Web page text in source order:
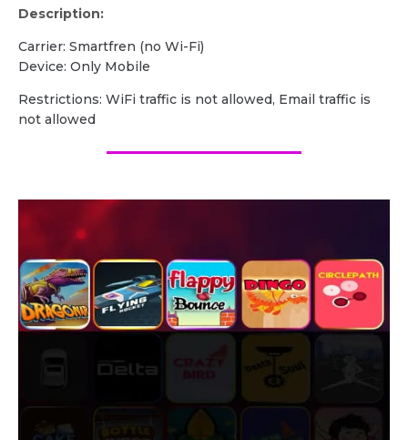
Description:
Carrier: Smartfren (no Wi-Fi)
Device: Only Mobile
Restrictions: WiFi traffic is not allowed, Email traffic is
not allowed